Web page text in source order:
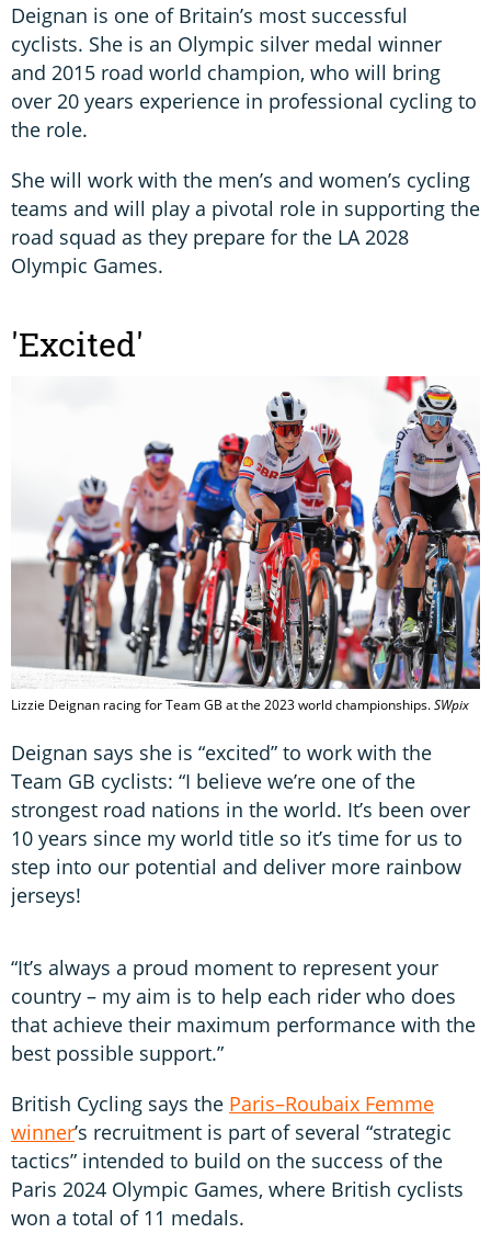
Deignan is one of Britain’s most successful
cyclists. She is an Olympic silver medal winner
and 2015 road world champion, who will bring
over 20 years experience in professional cycling to
the role.
She will work with the men’s and women’s cycling
teams and will play a pivotal role in supporting the
road squad as they prepare for the LA 2028
Olympic Games.
'Excited'
Lizzie Deignan racing for Team GB at the 2023 world championships.SWpix
Deignan says she is “excited” to work with the
Team GB cyclists: “I believe we’re one of the
strongest road nations in the world. It’s been over
10 years since my world title so it’s time for us to
step into our potential and deliver more rainbow
jerseys!
“It’s always a proud moment to represent your
country – my aim is to help each rider who does
that achieve their maximum performance with the
best possible support.”
British Cycling says the Paris–Roubaix Femme
winner’s recruitment is part of several “strategic
tactics” intended to build on the success of the
Paris 2024 Olympic Games, where British cyclists
won a total of 11 medals.